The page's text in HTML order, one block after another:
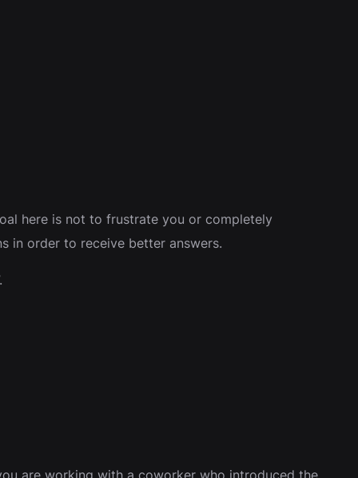
here is not to frustrate you or completely
in order to receive better answers.